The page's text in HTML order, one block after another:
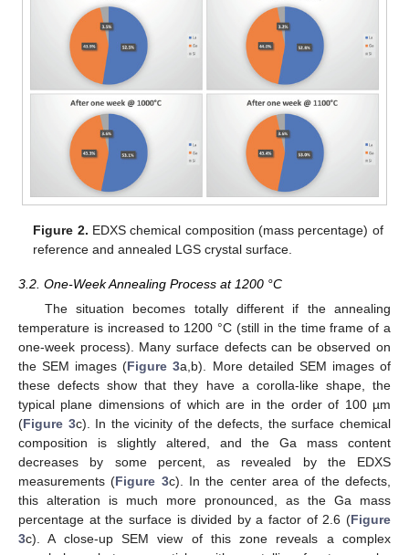
Figure 2. EDXS chemical composition (mass percentage) of
reference and annealed LGS crystal surface.
3.2. One-Week Annealing Process at 1200 °C
The situation becomes totally different if the annealing
temperature is increased to 1200 °C (still in the time frame of a
one-week process). Many surface defects can be observed on
the SEM images (Figure 3a,b). More detailed SEM images of
these defects show that they have a corolla-like shape, the
typical plane dimensions of which are in the order of 100 µm
(Figure 3c). In the vicinity of the defects, the surface chemical
composition is slightly altered, and the Ga mass content
decreases by some percent, as revealed by the EDXS
measurements (Figure 3c). In the center area of the defects,
this alteration is much more pronounced, as the Ga mass
percentage at the surface is divided by a factor of 2.6 (Figure
3c). A close-up SEM view of this zone reveals a complex